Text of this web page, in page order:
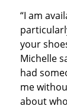
“I am
your
Michelle
had
me
about